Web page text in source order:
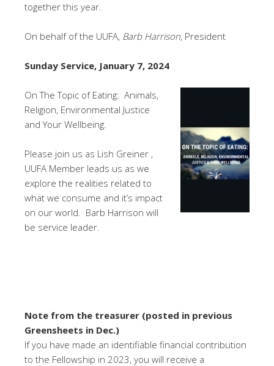
together this year.
On behalf of the UUFA, Barb Harrison, President
Sunday Service, January 7, 2024
On The Topic of Eating: Animals,
Religion, Environmental Justice
and Your Wellbeing.
Please join us as Lish Greiner ,
UUFA Member leads us as we
explore the realities related to
what we consume and it’s impact
on our world. Barb Harrison will
be service leader.
Note from the treasurer (posted in previous
Greensheets in Dec.)
If you have made an identifiable financial contribution
to the Fellowship in 2023, you will receive a